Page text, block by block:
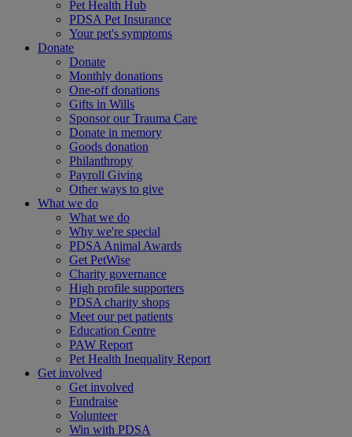
Pet Health Hub
PDSA Pet Insurance
Your pet's symptoms
Donate
Donate
Monthly donations
One-off donations
Gifts in Wills
Sponsor our Trauma Care
Donate in memory
Goods donation
Philanthropy
Payroll Giving
Other ways to give
What we do
What we do
Why we're special
PDSA Animal Awards
Get PetWise
Charity governance
High profile supporters
PDSA charity shops
Meet our pet patients
Education Centre
PAW Report
Pet Health Inequality Report
Get involved
Get involved
Fundraise
Volunteer
Win with PDSA